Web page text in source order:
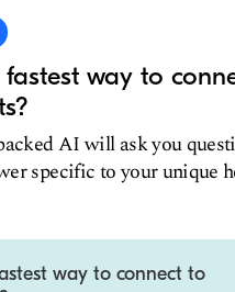
way to
AI will ask you
specific to your unique
way to connect to